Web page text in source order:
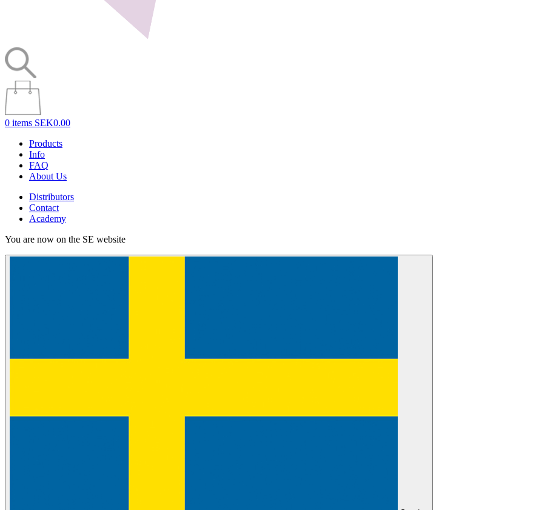
0 items SEK0.00
Products
Info
FAQ
About Us
Distributors
Contact
Academy
You are now on the SE website